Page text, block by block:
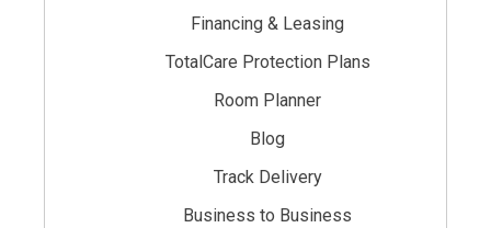
Financing & Leasing
TotalCare Protection Plans
Room Planner
Blog
Track Delivery
Business to Business